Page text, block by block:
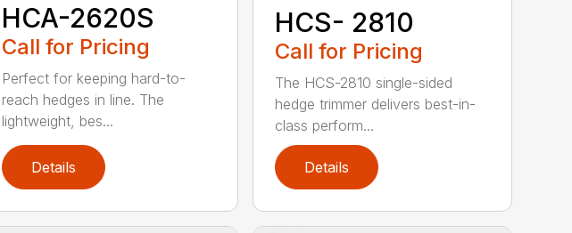
HCA-2620S
Call for Pricing
Perfect for keeping hard-to-
reach hedges in line. The
lightweight, bes...
Details
HCS- 2810
Call for Pricing
The HCS-2810 single-sided
hedge trimmer delivers best-in-
class perform...
Details